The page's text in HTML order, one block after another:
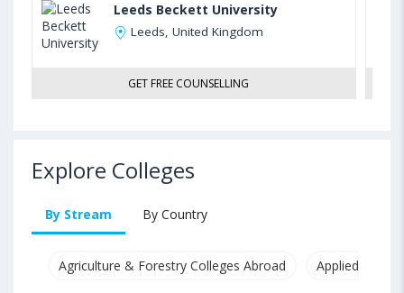
Leeds Beckett University
Leeds, United Kingdom
GET FREE COUNSELLING
Explore Colleges
By Stream By Country
Agriculture & Forestry Colleges Abroad Applied &